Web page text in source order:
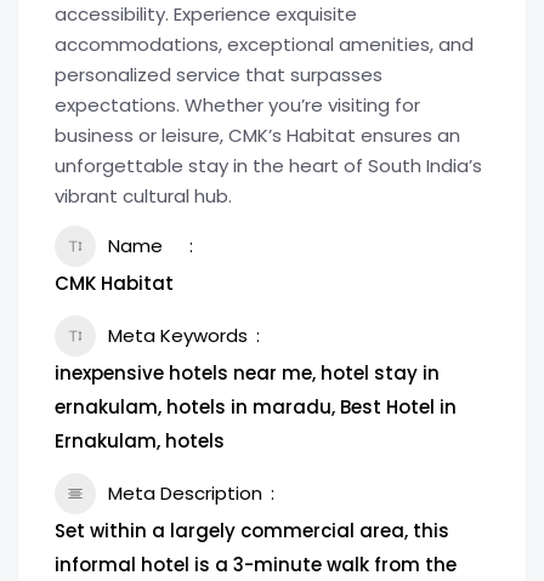
accessibility. Experience exquisite
accommodations, exceptional amenities, and
personalized service that surpasses
expectations. Whether you’re visiting for
business or leisure, CMK’s Habitat ensures an
unforgettable stay in the heart of South India’s
vibrant cultural hub.
Name
CMK Habitat
Meta Keywords
inexpensive hotels near me, hotel stay in
ernakulam, hotels in maradu, Best Hotel in
Ernakulam, hotels
Meta Description
Set within a largely commercial area, this
informal hotel is a 3-minute walk from the